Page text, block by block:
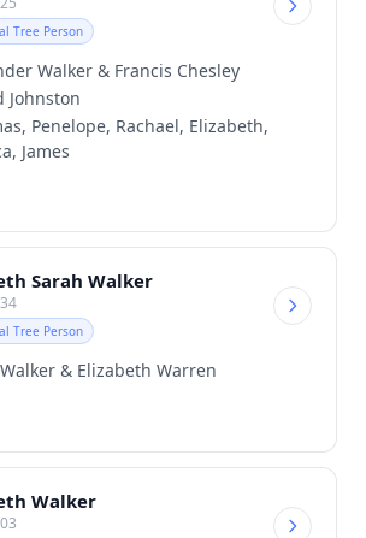
Tree Person
Walker & Francis Chesley
Johnston
Penelope, Rachael, Elizabeth,
James
Sarah Walker
Tree Person
& Elizabeth Warren
Walker